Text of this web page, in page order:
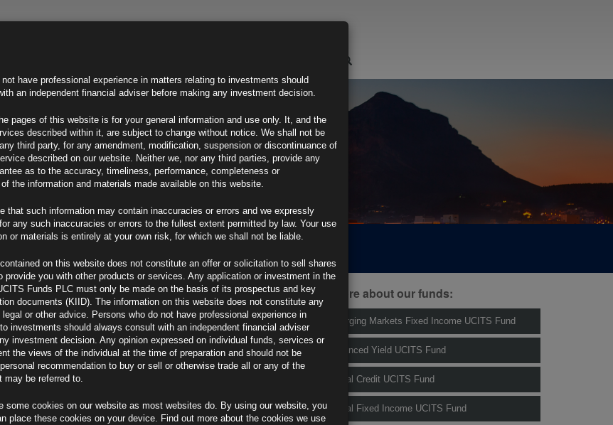
01.12.25
Job
Outlook
Find out more about our funds:
Rubrics Emerging Markets Fixed Income UCITS Fund
Rubrics Enhanced Yield UCITS Fund
Rubrics Global Credit UCITS Fund
Rubrics Global Fixed Income UCITS Fund
not have professional experience in matters relating to investments should
an independent financial adviser before making any investment decision.
pages of this website is for your general information and use only. It, and the
described within it, are subject to change without notice. We shall not be
third party, for any amendment, modification, suspension or discontinuance of
described on our website. Neither we, nor any third parties, provide any
as to the accuracy, timeliness, performance, completeness or
the information and materials made available on this website.
that such information may contain inaccuracies or errors and we expressly
any such inaccuracies or errors to the fullest extent permitted by law. Your use
or materials is entirely at your own risk, for which we shall not be liable.
on this website does not constitute an offer or solicitation to sell shares
provide you with other products or services. Any application or investment in the
Funds PLC must only be made on the basis of its prospectus and key
documents (KIID). The information on this website does not constitute any
or other advice. Persons who do not have professional experience in
investments should always consult with an independent financial adviser
investment decision. Any opinion expressed on individual funds, services or
the views of the individual at the time of preparation and should not be
recommendation to buy or sell or otherwise trade all or any of the
may be referred to.
some cookies on our website as most websites do. By using our website, you
place these cookies on your device. Find out more about the cookies we use